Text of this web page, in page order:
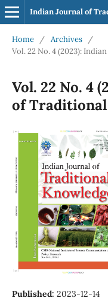
Indian Journal of
Home / Archives
/
Vol. 22 No. 4 (2023):
Vol. 22 No. 4
of Traditional
Published: 2023-12-14